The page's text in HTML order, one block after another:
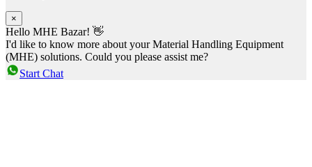
×
Hello MHE Bazar! 👋
I'd like to know more about your Material Handling Equipment
(MHE) solutions. Could you please assist me?
Start Chat